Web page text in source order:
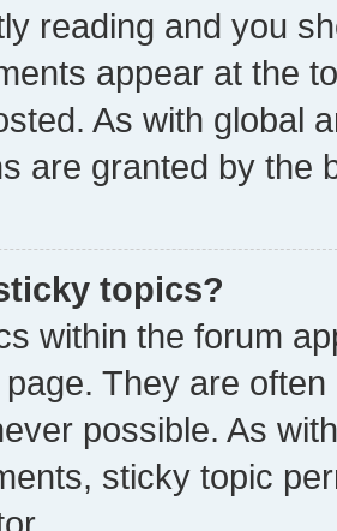
reading and you
appear at the
As with global
are granted by the
topics?
within the forum
They are
possible. As
sticky topic